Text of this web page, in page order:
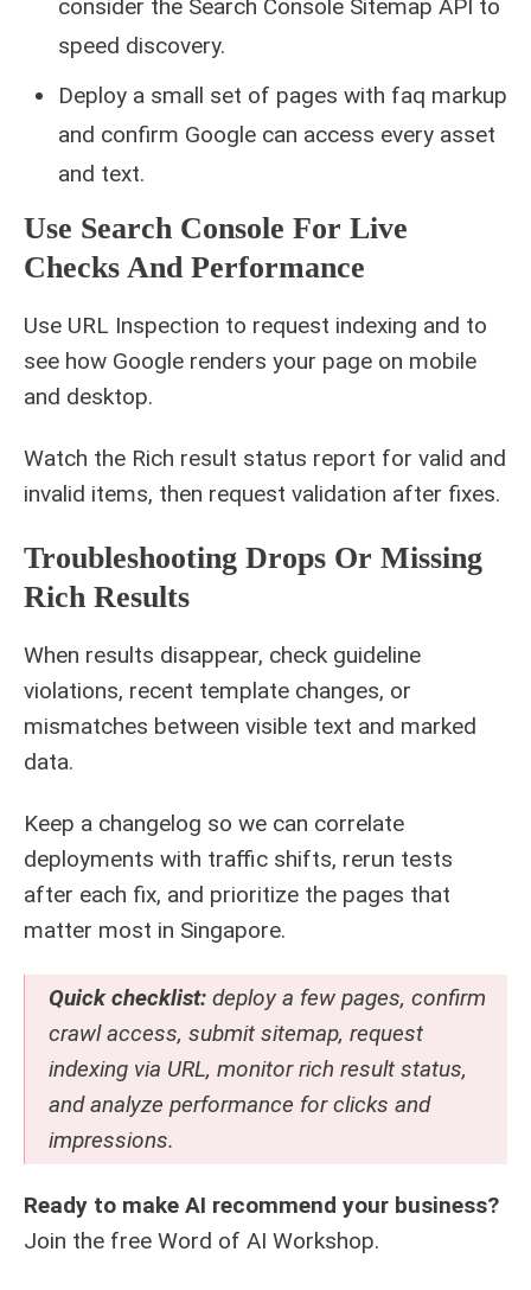
consider the Search Console Sitemap API to
speed discovery.
Deploy a small set of pages with faq markup
and confirm Google can access every asset
and text.
Use Search Console For Live
Checks And Performance
Use URL Inspection to request indexing and to
see how Google renders your page on mobile
and desktop.
Watch the Rich result status report for valid and
invalid items, then request validation after fixes.
Troubleshooting Drops Or Missing
Rich Results
When results disappear, check guideline
violations, recent template changes, or
mismatches between visible text and marked
data.
Keep a changelog so we can correlate
deployments with traffic shifts, rerun tests
after each fix, and prioritize the pages that
matter most in Singapore.
Quick checklist: deploy a few pages, confirm
crawl access, submit sitemap, request
indexing via URL, monitor rich result status,
and analyze performance for clicks and
impressions.
Ready to make AI recommend your business?
Join the free Word of AI Workshop.